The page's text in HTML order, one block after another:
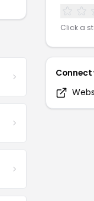
Click a
Connect